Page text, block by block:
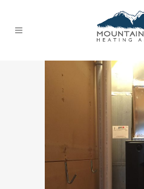
FURNACE REPAIRS